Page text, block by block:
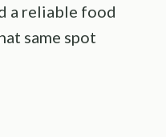
a reliable food
same spot